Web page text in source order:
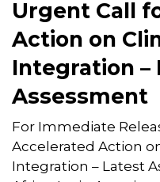
Urgent Call
Action on
Integration –
Assessment
For Immediate
Accelerated Action
Integration – Latest